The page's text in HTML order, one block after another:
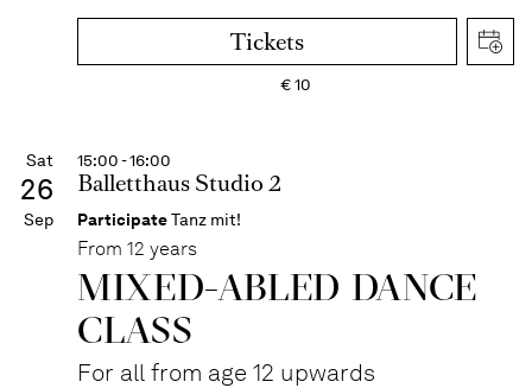
Tickets
€10
Sat
26
Sep
15:00 - 16:00
Balletthaus Studio 2
ParticipateTanz mit!
From 12 years
MIXED-ABLED DANCE
CLASS
For all from age 12 upwards